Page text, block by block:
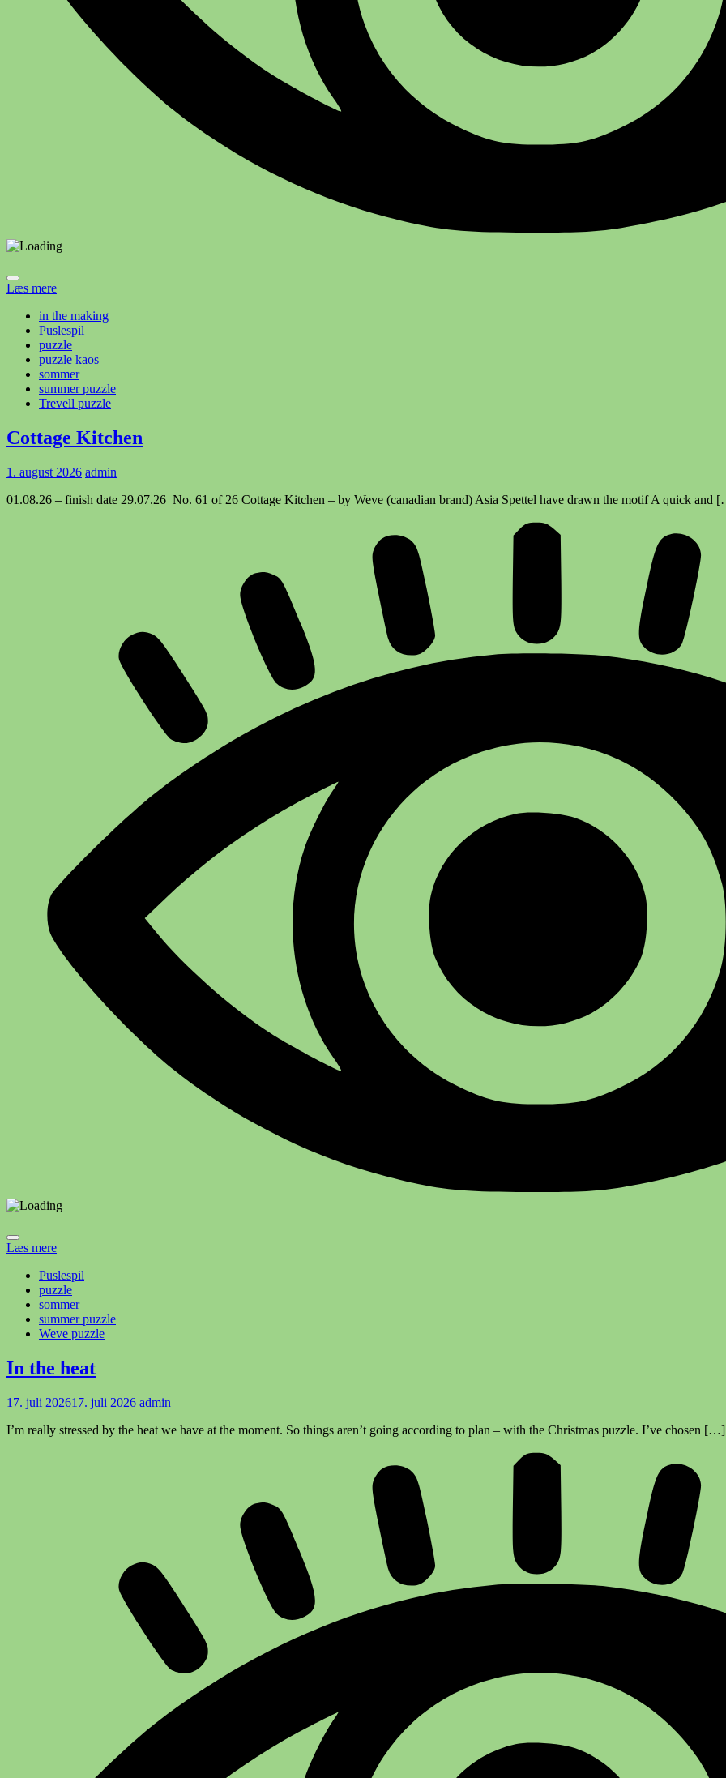
Læs mere
in the making
Puslespil
puzzle
puzzle kaos
sommer
summer puzzle
Trevell puzzle
Cottage Kitchen
1. august 2026 admin
01.08.26 – finish date 29.07.26 No. 61 of 26 Cottage Kitchen – by Weve (canadian brand) Asia Spettel have drawn the motif A quick and
Læs mere
Puslespil
puzzle
sommer
summer puzzle
Weve puzzle
In the heat
17. juli 202617. juli 2026 admin
I’m really stressed by the heat we have at the moment. So things aren’t going according to plan – with the Christmas puzzle. I’ve chosen […]